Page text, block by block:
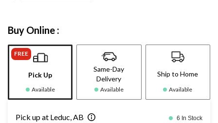
Buy Online :
FREE
Pick Up
Available
Same-Day
Delivery
Available
Ship to Home
Available
Pick up at Leduc, AB 6 In Stock